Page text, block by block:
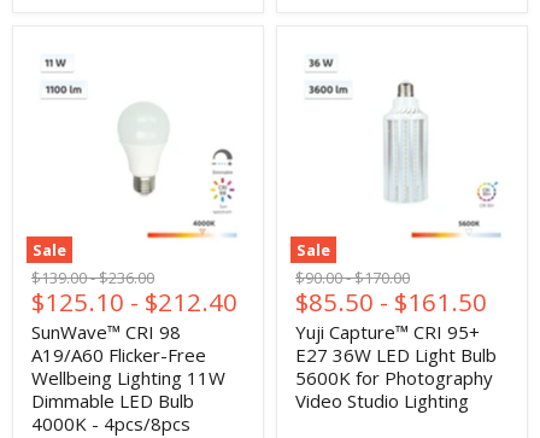
Sale
Original
price
$139.00-Original
price
$236.00
$125.10 - $212.40
SunWave™ CRI 98
A19/A60 Flicker-Free
Wellbeing Lighting 11W
Dimmable LED Bulb
4000K - 4pcs/8pcs
Sale
Original
price
$90.00-Original
price
$170.00
$85.50 - $161.50
Yuji Capture™ CRI 95+
E27 36W LED Light Bulb
5600K for Photography
Video Studio Lighting